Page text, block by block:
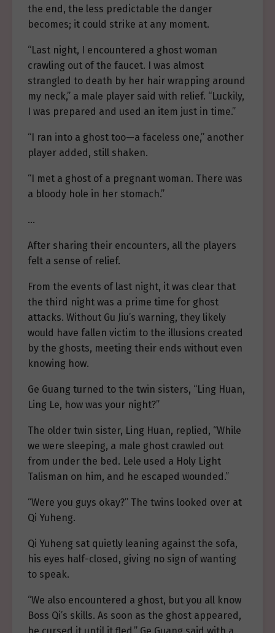
the end, the less predictable the danger
becomes; it could strike at any moment.
“Last night, I encountered a ghost woman
crawling out of the faucet. I was almost
strangled to death by her hair wrapping around
my neck,” a male player said with relief. “Luckily,
I was prepared and used an item just in time.”
“I ran into a ghost too—a faceless one,” another
player added, still shaken.
“I met a ghost of a pregnant woman. There was
a bloody hole in her stomach.”
…
After sharing their encounters, all the players
felt a sense of relief.
From the events of last night, it was clear that
the third night was a prime time for ghost
attacks. Without Gu Jiu’s warning, they likely
would have fallen victim to the illusions created
by the ghosts, meeting their ends without even
knowing how.
Ge Guang turned to the twin sisters, “Ling Huan,
Ling Le, how was your night?”
The older twin sister, Ling Huan, replied, “While
we were sleeping, a male ghost crawled out
from under the bed. Lele used a Holy Light
Talisman on him, and he escaped wounded.”
“Were you guys okay?” The twins looked over at
Qi Yuheng.
Qi Yuheng sat quietly leaning against the sofa,
his eyes half-closed, giving no sign of wanting
to speak.
“We also encountered a ghost, but you all know
Boss Qi’s skills. As soon as the ghost appeared,